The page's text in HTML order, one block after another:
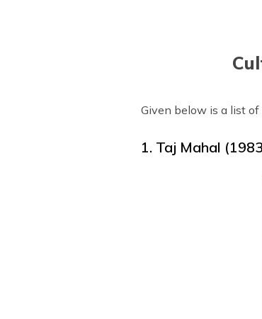
Given below is a list of
1. Taj Mahal